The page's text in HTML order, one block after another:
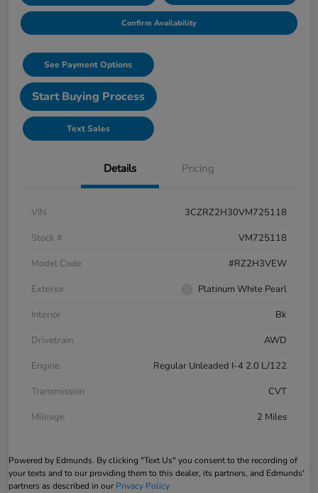
Confirm Availability
See Payment Options
Start Buying Process
Text Sales
Details Pricing
VIN
3CZRZ2H30VM725118
Stock #
VM725118
Model Code
#RZ2H3VEW
Exterior
Platinum White Pearl
Interior
Bk
Drivetrain
AWD
Engine
Regular Unleaded I-4 2.0 L/122
Transmission
CVT
Mileage
2 Miles
Powered by Edmunds. By clicking "Text Us" you consent to the recording of
your texts and to our providing them to this dealer, its partners, and Edmunds'
partners as described in our Privacy Policy